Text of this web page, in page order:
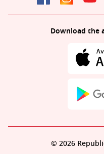
Download the
© 2026